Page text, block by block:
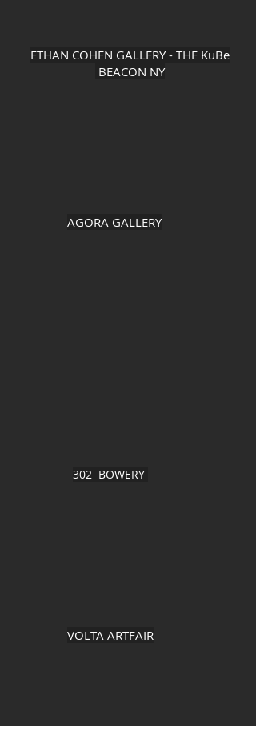
ETHAN COHEN GALLERY - THE KuBe
BEACON NY
AGORA GALLERY
302 BOWERY
VOLTA ARTFAIR